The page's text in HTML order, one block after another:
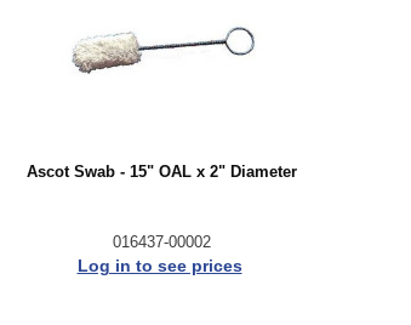
Ascot Swab - 15" OAL x 2" Diameter
016437-00002
Log in to see prices